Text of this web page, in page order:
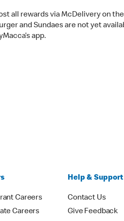
all rewards via McDelivery on the
and Sundaes are not yet
app.
Careers
Careers
Help & Support
Contact Us
Give Feedback